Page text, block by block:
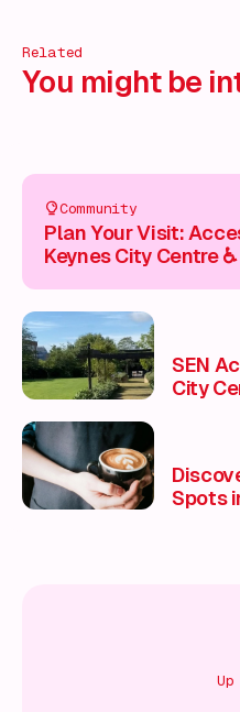
Related
You might be
Community
Plan Your Visit:
Keynes City Centre
SEN
City
Spots